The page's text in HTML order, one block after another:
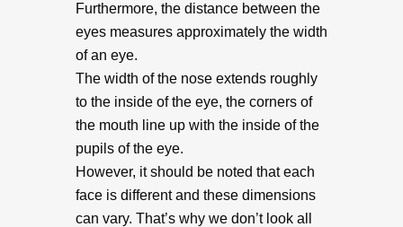
Furthermore, the distance between the
eyes measures approximately the width
of an eye.
The width of the nose extends roughly
to the inside of the eye, the corners of
the mouth line up with the inside of the
pupils of the eye.
However, it should be noted that each
face is different and these dimensions
can vary. That’s why we don’t look all